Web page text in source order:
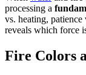
processing a
vs. heating,
reveals which force
Fire Colors